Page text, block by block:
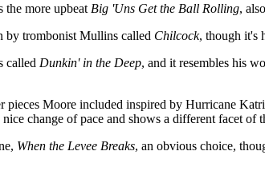
the more upbeat Big 'Uns Get the Ball Rolling,
by trombonist Mullins called Chilcock, though it's
called Dunkin' in the Deep, and it resembles his
Moore included inspired by Hurricane
change of pace and shows a different facet of
When the Levee Breaks, an obvious choice,